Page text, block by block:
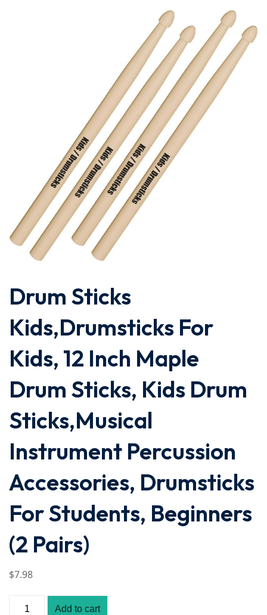
Drum Sticks
Kids,Drumsticks For
Kids, 12 Inch Maple
Drum Sticks, Kids Drum
Sticks,Musical
Instrument Percussion
Accessories, Drumsticks
For Students, Beginners
(2 Pairs)
$7.98
Add to cart